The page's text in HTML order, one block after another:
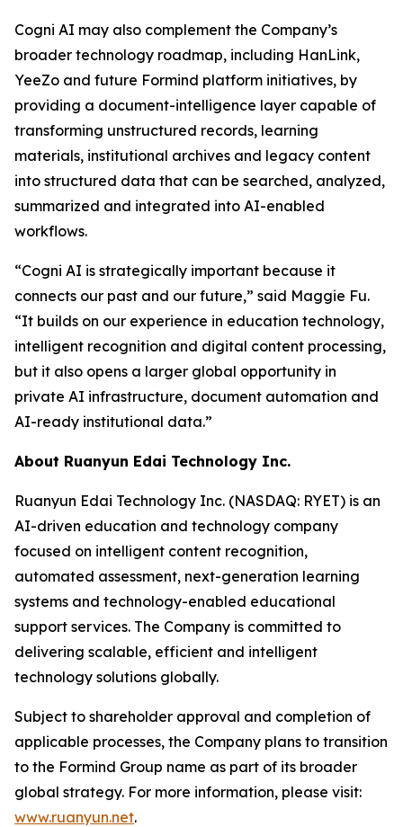
Cogni AI may also complement the Company’s
broader technology roadmap, including HanLink,
YeeZo and future Formind platform initiatives, by
providing a document-intelligence layer capable of
transforming unstructured records, learning
materials, institutional archives and legacy content
into structured data that can be searched, analyzed,
summarized and integrated into AI-enabled
workflows.
“Cogni AI is strategically important because it
connects our past and our future,” said Maggie Fu.
“It builds on our experience in education technology,
intelligent recognition and digital content processing,
but it also opens a larger global opportunity in
private AI infrastructure, document automation and
AI-ready institutional data.”
About Ruanyun Edai Technology Inc.
Ruanyun Edai Technology Inc. (NASDAQ: RYET) is an
AI-driven education and technology company
focused on intelligent content recognition,
automated assessment, next-generation learning
systems and technology-enabled educational
support services. The Company is committed to
delivering scalable, efficient and intelligent
technology solutions globally.
Subject to shareholder approval and completion of
applicable processes, the Company plans to transition
to the Formind Group name as part of its broader
global strategy. For more information, please visit:
www.ruanyun.net.